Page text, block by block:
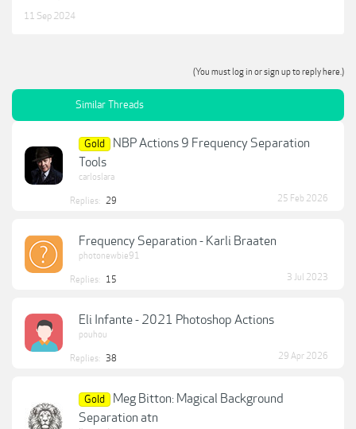
11 Sep 2024
(You must log in or sign up to reply here.)
Similar Threads
Gold
NBP Actions 9 Frequency Separation
Tools
carloslara
Replies: 29 25 Feb 2026
Frequency Separation - Karli Braaten
photonewbie91
Replies: 15 3 Jul 2023
Eli Infante - 2021 Photoshop Actions
pouhou
Replies: 38 29 Apr 2026
Gold
Meg Bitton: Magical Background
Separation atn